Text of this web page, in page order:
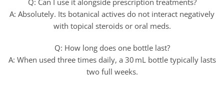
Q: Can I use it alongside prescription treatments?
A: Absolutely. Its botanical actives do not interact negatively
with topical steroids or oral meds.
Q: How long does one bottle last?
A: When used three times daily, a 30 mL bottle typically lasts
two full weeks.